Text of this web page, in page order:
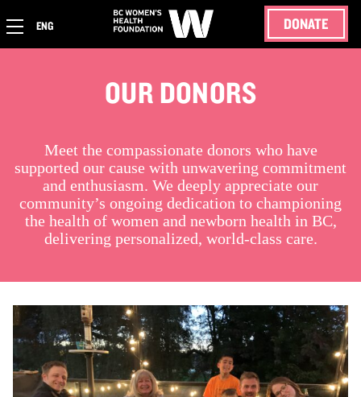
ENG DONATE
OUR DONORS
Meet the compassionate donors who have
supported our cause with unwavering commitment
and enthusiasm. We deeply appreciate our
community’s ongoing dedication to championing
the health of women and newborn health in BC,
delivering personalized, world-class care.